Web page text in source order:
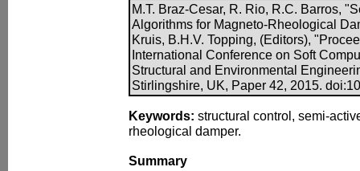
M.T. Braz-Cesar, R. Rio, R.C. Barros,
Algorithms for Magneto-Rheological
Kruis, B.H.V. Topping, (Editors),
International Conference on Soft
Structural and Environmental
Stirlingshire, UK, Paper 42, 2015.
Keywords: structural control, semi-
rheological damper.
Summary